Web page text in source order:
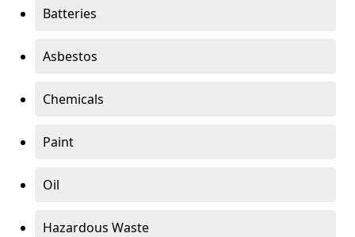
Batteries
Asbestos
Chemicals
Paint
Oil
Hazardous Waste